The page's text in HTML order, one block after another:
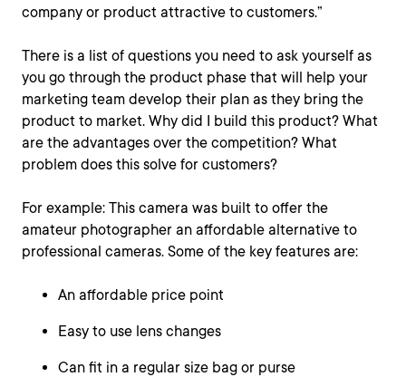
company or product attractive to customers.”
There is a list of questions you need to ask yourself as
you go through the product phase that will help your
marketing team develop their plan as they bring the
product to market. Why did I build this product? What
are the advantages over the competition? What
problem does this solve for customers?
For example: This camera was built to offer the
amateur photographer an affordable alternative to
professional cameras. Some of the key features are:
An affordable price point
Easy to use lens changes
Can fit in a regular size bag or purse